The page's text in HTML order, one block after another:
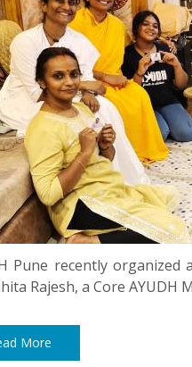
Pune recently organized
Rajesh, a Core AYUDH
More